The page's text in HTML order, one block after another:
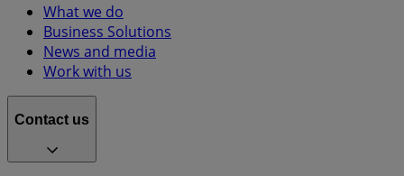
What we do
Business Solutions
News and media
Work with us
Contact us